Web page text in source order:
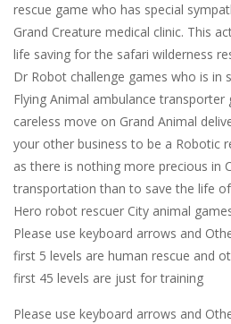
rescue game who has special
Grand Creature medical clinic. This
life saving for the safari wilderness
Dr Robot challenge games who is in
Flying Animal ambulance
careless move on Grand Animal
your other business to be a Robotic
as there is nothing more precious in
transportation than to save the life
Hero robot rescuer City animal
Please use keyboard arrows and
first 5 levels are human rescue and
first 45 levels are just for training
Please use keyboard arrows and